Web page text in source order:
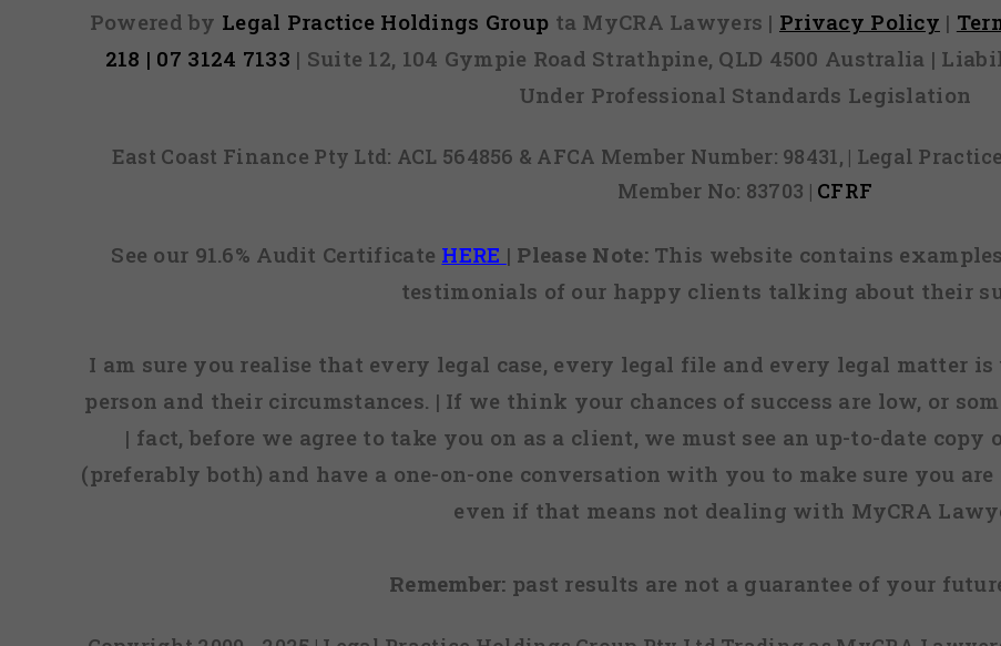
Powered by Legal Practice Holdings Group ta MyCRA Lawyers | Privacy Policy |
218 | 07 3124 7133 | Suite 12, 104 Gympie Road Strathpine, QLD 4500 Australia |
Under Professional Standards Legislation
East Coast Finance Pty Ltd: ACL 564856 & AFCA Member Number: 98431, | Legal
Member No: 83703 | CFRF
See our 91.6% Audit Certificate HERE | Please Note:This website contains
testimonials of our happy clients talking about their
I am sure you realise that every legal case, every legal file and every legal matter
person and their circumstances. | If we think your chances of success are low, or
| fact, before we agree to take you on as a client, we must see an up-to-date
(preferably both) and have a one-on-one conversation with you to make sure you
even if that means not dealing with MyCRA
Remember: past results are not a guarantee of your